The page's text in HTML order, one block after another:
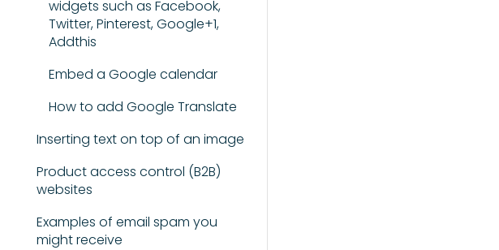
widgets such as Facebook,
Twitter, Pinterest, Google+1,
Addthis
Embed a Google calendar
How to add Google Translate
Inserting text on top of an image
Product access control (B2B)
websites
Examples of email spam you
might receive